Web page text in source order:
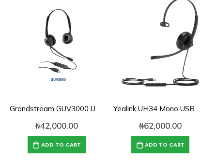
Grandstream GUV3000 USB Headset with Noise-Cancelling Mic
₦42,000.00
ADD TO CART
Yealink UH34 Mono USB Wired Headset with Noise Reduction
₦62,000.00
ADD TO CART